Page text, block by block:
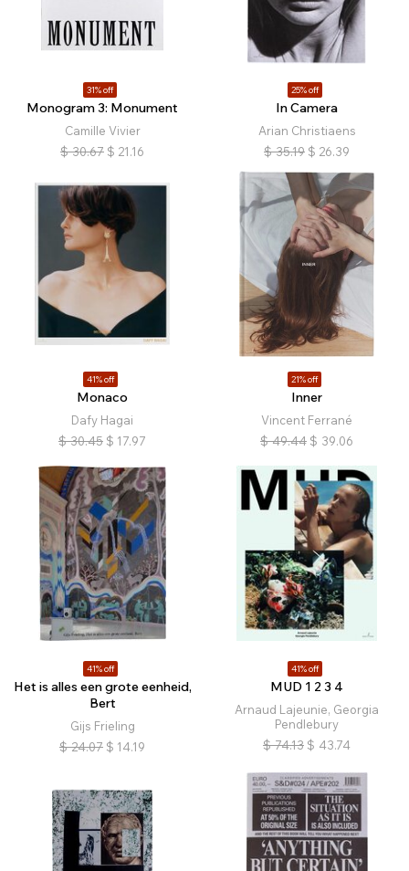
31% off
Monogram 3: Monument
Camille Vivier
$ 30.67 $ 21.16
25% off
In Camera
Arian Christiaens
$ 35.19 $ 26.39
41% off
Monaco
Dafy Hagai
$ 30.45 $ 17.97
21% off
Inner
Vincent Ferrané
$ 49.44 $ 39.06
41% off
Het is alles een grote eenheid,
Bert
Gijs Frieling
$ 24.07 $ 14.19
41% off
MUD 1 2 3 4
Arnaud Lajeunie, Georgia
Pendlebury
$ 74.13 $ 43.74